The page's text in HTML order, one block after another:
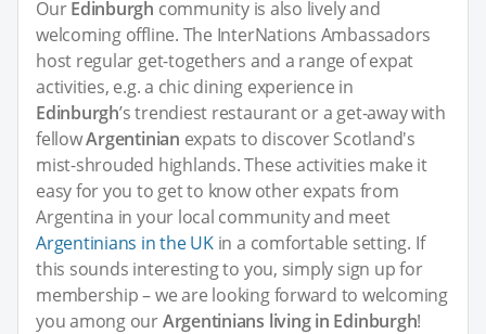
OurEdinburgh community is also lively and
welcoming offline. The InterNations Ambassadors
host regular get-togethers and a range of expat
activities, e.g. a chic dining experience in
Edinburgh’s trendiest restaurant or a get-away with
fellowArgentinian expats to discover Scotland's
mist-shrouded highlands. These activities make it
easy for you to get to know other expats from
Argentina in your local community and meet
Argentinians in the UKin a comfortable setting. If
this sounds interesting to you, simply sign up for
membership – we are looking forward to welcoming
you among ourArgentinians living in Edinburgh!